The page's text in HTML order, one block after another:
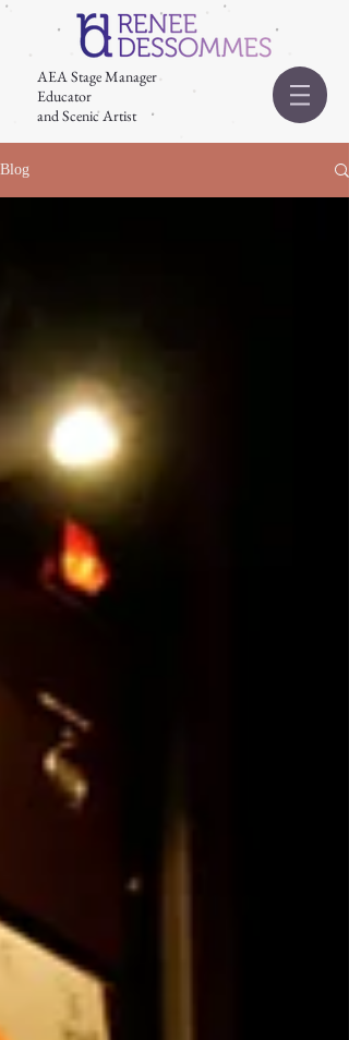
AEA Stage Manager
Educator
and Scenic Artist
Blog